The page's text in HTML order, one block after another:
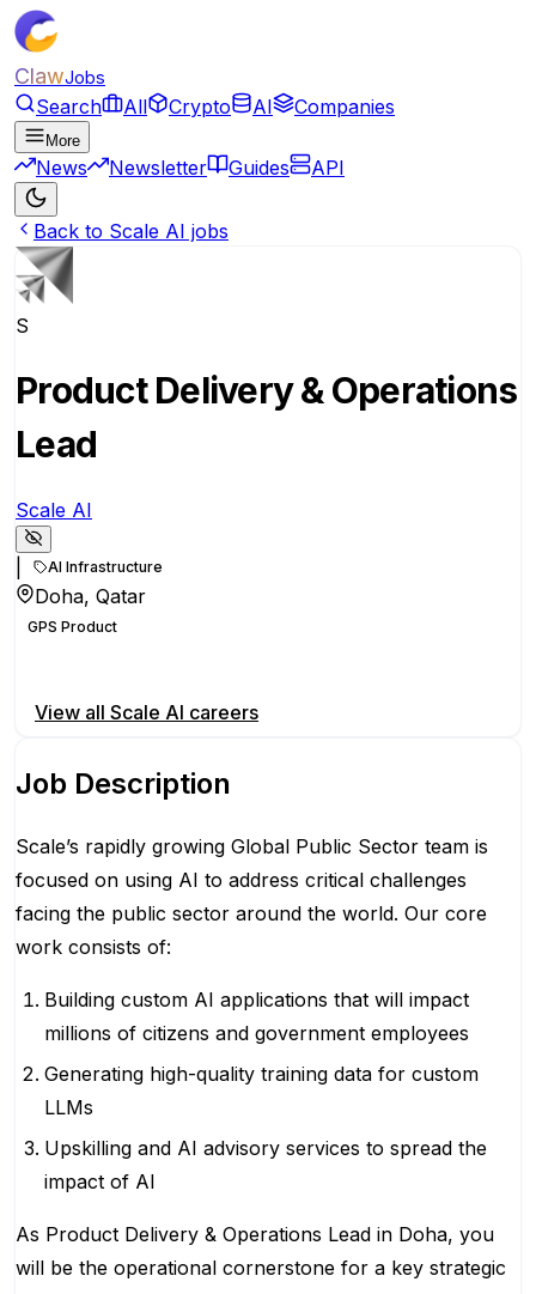
ClawJobs
Search All Crypto AI Companies
More
News Newsletter Guides API
Back to Scale AI jobs
S
Product Delivery & Operations
Lead
Scale AI
AI Infrastructure
Doha, Qatar
GPS Product
View all Scale AI careers
Job Description
Scale’s rapidly growing Global Public Sector team is
focused on using AI to address critical challenges
facing the public sector around the world. Our core
work consists of:
Building custom AI applications that will impact
millions of citizens and government employees
Generating high-quality training data for custom
LLMs
Upskilling and AI advisory services to spread the
impact of AI
As Product Delivery & Operations Lead in Doha, you
will be the operational cornerstone for a key strategic